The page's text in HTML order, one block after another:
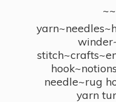
needle~rug
yarn